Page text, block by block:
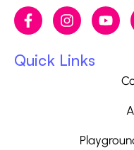
Quick Links